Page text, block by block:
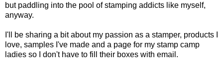
but paddling into the pool of stamping addicts like myself,
anyway.
I'll be sharing a bit about my passion as a stamper, products I
love, samples I've made and a page for my stamp camp
ladies so I don't have to fill their boxes with email.